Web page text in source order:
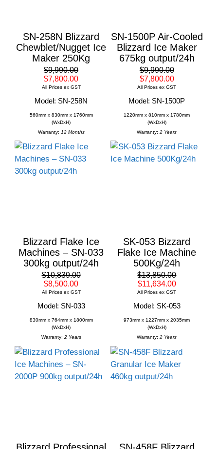
SN-258N Blizzard
Chewblet/Nugget Ice
Maker 250Kg
$9,990.00
$7,800.00
All Prices ex GST
Model: SN-258N
560mm x 830mm x 1760mm
(WxDxH)
Warranty: 12 Months
SN-1500P Air-Cooled
Blizzard Ice Maker
675kg output/24h
$9,990.00
$7,800.00
All Prices ex GST
Model: SN-1500P
1220mm x 810mm x 1780mm
(WxDxH)
Warranty: 2 Years
Blizzard Flake Ice
Machines – SN-033
300kg output/24h
$10,839.00
$8,500.00
All Prices ex GST
Model: SN-033
830mm x 764mm x 1800mm
(WxDxH)
Warranty: 2 Years
SK-053 Bizzard
Flake Ice Machine
500Kg/24h
$13,850.00
$11,634.00
All Prices ex GST
Model: SK-053
973mm x 1227mm x 2035mm
(WxDxH)
Warranty: 2 Years